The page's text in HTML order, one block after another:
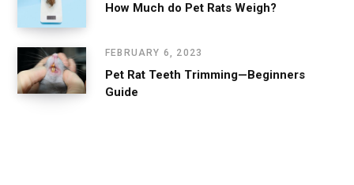
How Much do Pet Rats Weigh?
FEBRUARY 6, 2023
Pet Rat Teeth Trimming—Beginners
Guide